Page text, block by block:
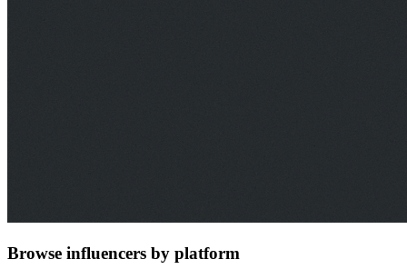
Browse influencers by platform